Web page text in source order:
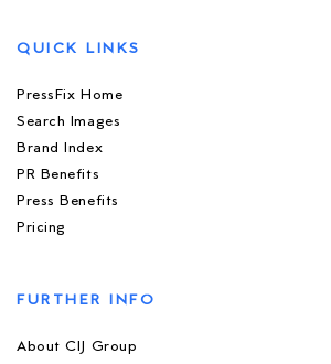
QUICK LINKS
PressFix Home
Search Images
Brand Index
PR Benefits
Press Benefits
Pricing
FURTHER INFO
About CIJ Group